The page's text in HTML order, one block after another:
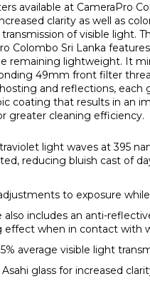
available at CameraPro
clarity as well as
of visible light.
Colombo Sri Lanka
remaining lightweight. It
49mm front filter
and reflections, each
coating that results in an
greater cleaning efficiency.
light waves at 395
reducing bluish cast of
to exposure
also includes an anti-
effect when in contact with
average visible light
glass for increased